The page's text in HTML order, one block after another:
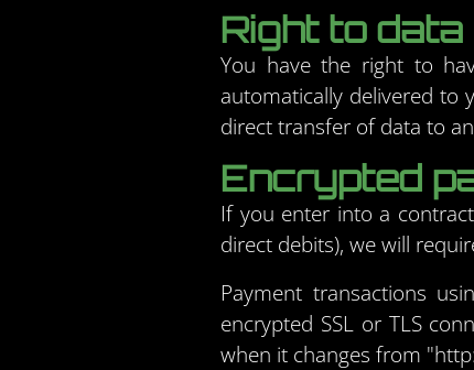
Right to
You have the right to
automatically delivered to
direct transfer of data to
Encrypted
If you enter into a
direct debits), we will
Payment transactions
encrypted SSL or TLS
when it changes from